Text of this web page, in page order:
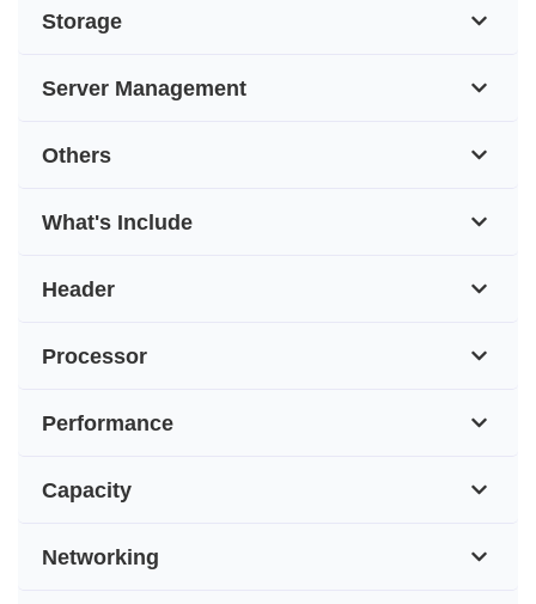
Storage
Server Management
Others
What's Include
Header
Processor
Performance
Capacity
Networking